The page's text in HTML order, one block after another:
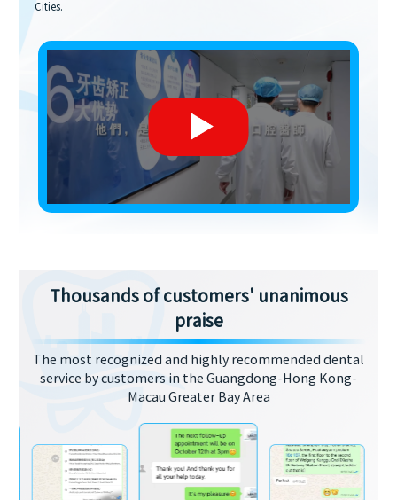
Cities.
Thousands of customers' unanimous
praise
The most recognized and highly recommended dental
service by customers in the Guangdong-Hong Kong-
Macau Greater Bay Area